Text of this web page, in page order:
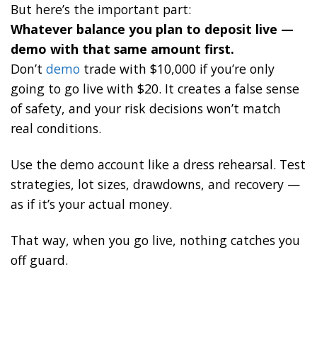
But here’s the important part:
Whatever balance you plan to deposit live —
demo with that same amount first.
Don’t demo trade with $10,000 if you’re only
going to go live with $20. It creates a false sense
of safety, and your risk decisions won’t match
real conditions.
Use the demo account like a dress rehearsal. Test
strategies, lot sizes, drawdowns, and recovery —
as if it’s your actual money.
That way, when you go live, nothing catches you
off guard.